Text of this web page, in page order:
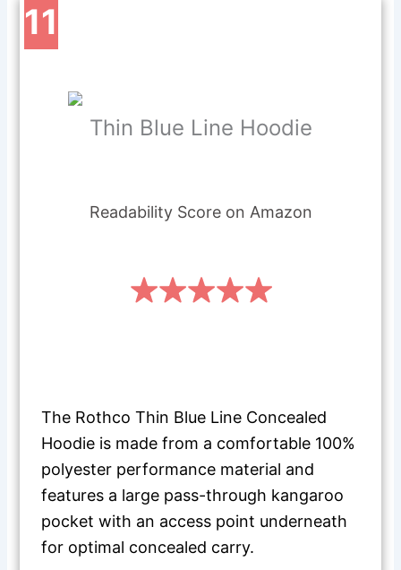
11
Thin Blue Line Hoodie
Readability Score on Amazon
The Rothco Thin Blue Line Concealed
Hoodie is made from a comfortable 100%
polyester performance material and
features a large pass-through kangaroo
pocket with an access point underneath
for optimal concealed carry.